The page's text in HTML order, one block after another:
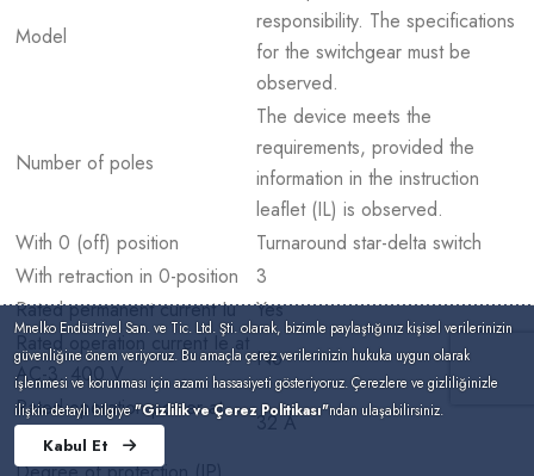
Model
responsibility. The specifications
for the switchgear must be
observed.
Number of poles
The device meets the
requirements, provided the
information in the instruction
leaflet (IL) is observed.
With 0 (off) position
Turnaround star-delta switch
With retraction in 0-position
3
Rated permanent current Iu
Yes
Rated operation current Ie at
AC-3, 400 V
No
Rated operation power at
AC-3, 400 V
32 A
Mnelko Endüstriyel San. ve Tic. Ltd. Şti. olarak, bizimle paylaştığınız kişisel verilerinizin
güvenliğine önem veriyoruz. Bu amaçla çerez verilerinizin hukuka uygun olarak
işlenmesi ve korunması için azami hassasiyeti gösteriyoruz. Çerezlere ve gizliliğinizle
ilişkin detaylı bilgiye"Gizlilik ve Çerez Politikası"ndan ulaşabilirsiniz.
Kabul Et